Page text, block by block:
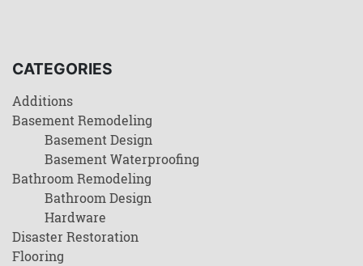
CATEGORIES
Additions
Basement Remodeling
Basement Design
Basement Waterproofing
Bathroom Remodeling
Bathroom Design
Hardware
Disaster Restoration
Flooring